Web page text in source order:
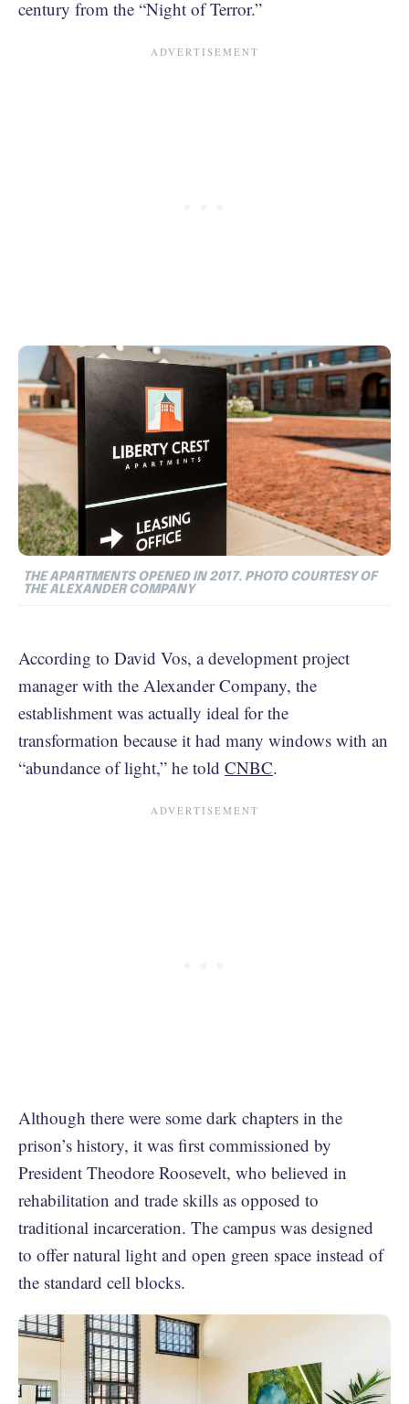
century from the “Night of Terror.”
THE APARTMENTS OPENED IN 2017. PHOTO COURTESY OF
THE ALEXANDER COMPANY
According to David Vos, a development project
manager with the Alexander Company, the
establishment was actually ideal for the
transformation because it had many windows with an
“abundance of light,” he told CNBC.
Although there were some dark chapters in the
prison’s history, it was first commissioned by
President Theodore Roosevelt, who believed in
rehabilitation and trade skills as opposed to
traditional incarceration. The campus was designed
to offer natural light and open green space instead of
the standard cell blocks.